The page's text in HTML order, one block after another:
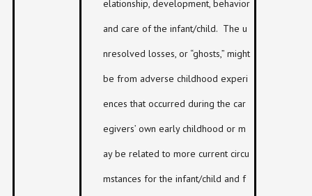
elationship, development, behavior
and care of the infant/child. The u
nresolved losses, or “ghosts,” might
be from adverse childhood experi
ences that occurred during the car
egivers’ own early childhood or m
ay be related to more current circu
mstances for the infant/child and f